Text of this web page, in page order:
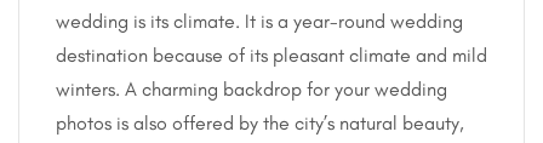
wedding is its climate. It is a year-round wedding
destination because of its pleasant climate and mild
winters. A charming backdrop for your wedding
photos is also offered by the city’s natural beauty,